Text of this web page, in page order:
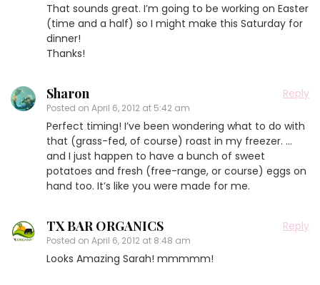
That sounds great. I’m going to be working on Easter
(time and a half) so I might make this Saturday for
dinner!
Thanks!
Sharon
Posted on April 6, 2012 at 5:42 am
Reply
Perfect timing! I’ve been wondering what to do with
that (grass-fed, of course) roast in my freezer. …
and I just happen to have a bunch of sweet
potatoes and fresh (free-range, or course) eggs on
hand too. It’s like you were made for me.
TX BAR ORGANICS
Posted on April 6, 2012 at 8:48 am
Reply
Looks Amazing Sarah! mmmmm!